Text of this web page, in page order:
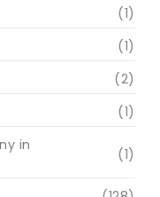
(1)
(1)
(2)
(1)
in
(1)